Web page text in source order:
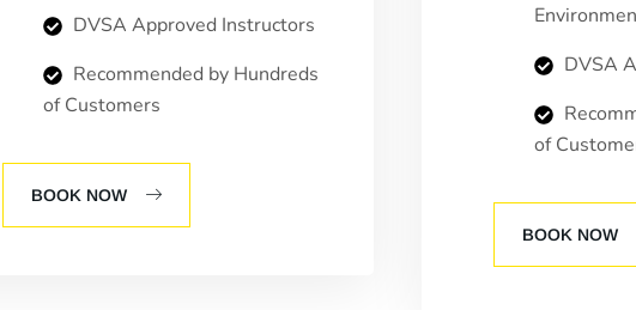
DVSA Approved Instructors
Recommended by Hundreds
of Customers
BOOK NOW
DVSA
of
BOOK NOW